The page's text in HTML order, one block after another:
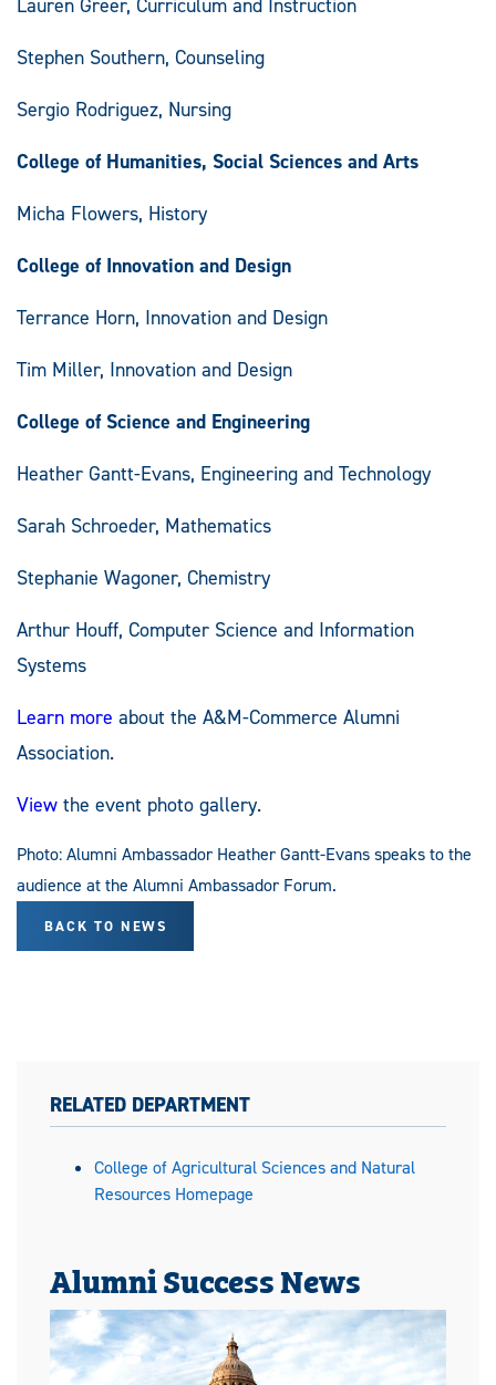
Stephen Southern, Counseling
Sergio Rodriguez, Nursing
College of Humanities, Social Sciences and Arts
Micha Flowers, History
College of Innovation and Design
Terrance Horn, Innovation and Design
Tim Miller, Innovation and Design
College of Science and Engineering
Heather Gantt-Evans, Engineering and Technology
Sarah Schroeder, Mathematics
Stephanie Wagoner, Chemistry
Arthur Houff, Computer Science and Information
Systems
Learn more about the A&M-Commerce Alumni
Association.
View the event photo gallery.
Photo: Alumni Ambassador Heather Gantt-Evans speaks to the
audience at the Alumni Ambassador Forum.
BACK TO NEWS
RELATED DEPARTMENT
College of Agricultural Sciences and Natural
Resources Homepage
Alumni Success News